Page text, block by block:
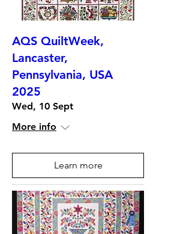
AQS QuiltWeek,
Lancaster,
Pennsylvania, USA
2025
Wed, 10 Sept
More info
Learn more